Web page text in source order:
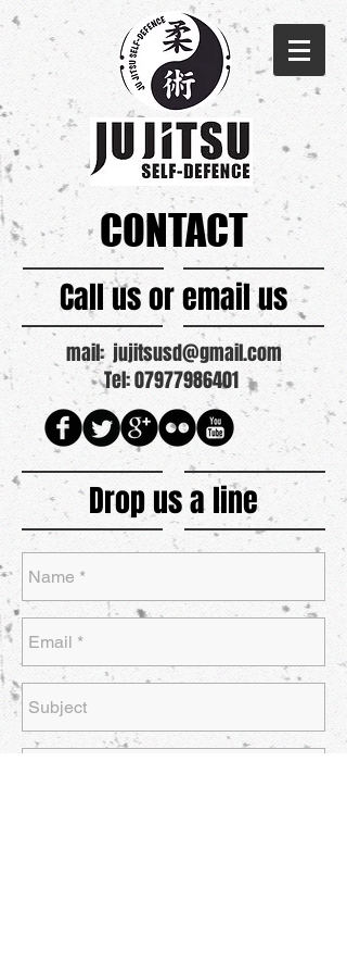
CONTACT
Call us or email us
mail: jujitsusd@gmail.com
Tel: 07977986401
Drop us a line